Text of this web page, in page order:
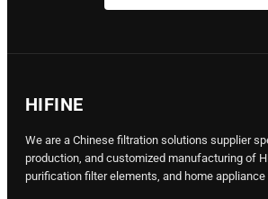
HIFINE
We are a Chinese filtration solutions supplier
production, and customized manufacturing of
purification filter elements, and home